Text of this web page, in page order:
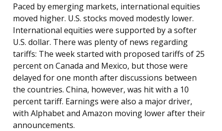
Paced by emerging markets, international equities
moved higher. U.S. stocks moved modestly lower.
International equities were supported by a softer
U.S. dollar. There was plenty of news regarding
tariffs: The week started with proposed tariffs of 25
percent on Canada and Mexico, but those were
delayed for one month after discussions between
the countries. China, however, was hit with a 10
percent tariff. Earnings were also a major driver,
with Alphabet and Amazon moving lower after their
announcements.